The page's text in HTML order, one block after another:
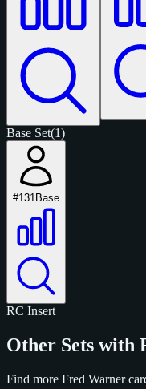
Base Set(1)
#131 Base
RC Insert
Other Sets with
Find more Fred Warner